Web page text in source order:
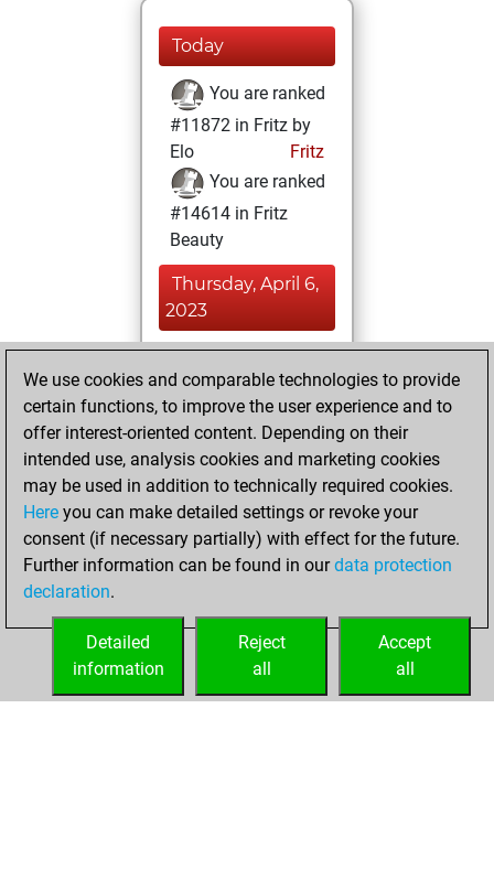
Today
You are ranked
#11872 in Fritz by
Elo
Fritz
You are ranked
#14614 in Fritz
Beauty
Thursday, April 6,
2023
BeautyScore of 10
Fritz
achieved a new Elo
of 1592
Thursday,
January 13, 2022
your Fritz account
We use cookies and comparable technologies to provide
certain functions, to improve the user experience and to
offer interest-oriented content. Depending on their
intended use, analysis cookies and marketing cookies
may be used in addition to technically required cookies.
Here you can make detailed settings or revoke your
consent (if necessary partially) with effect for the future.
Further information can be found in ourdata protection
declaration.
Accept
all
Reject
all
Detailed
information